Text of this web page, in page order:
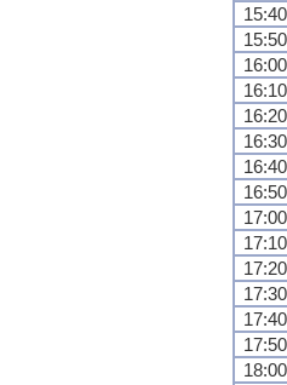
15:40
15:50
16:00
16:10
16:20
16:30
16:40
16:50
17:00
17:10
17:20
17:30
17:40
17:50
18:00